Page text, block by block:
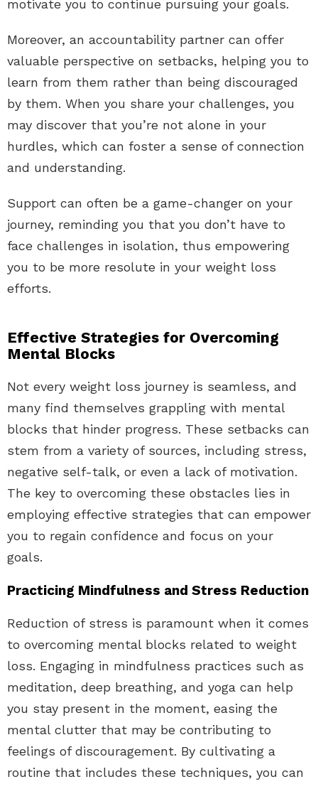
motivate you to continue pursuing your goals.
Moreover, an accountability partner can offer
valuable perspective on setbacks, helping you to
learn from them rather than being discouraged
by them. When you share your challenges, you
may discover that you’re not alone in your
hurdles, which can foster a sense of connection
and understanding.
Support can often be a game-changer on your
journey, reminding you that you don’t have to
face challenges in isolation, thus empowering
you to be more resolute in your weight loss
efforts.
Effective Strategies for Overcoming
Mental Blocks
Not every weight loss journey is seamless, and
many find themselves grappling with mental
blocks that hinder progress. These setbacks can
stem from a variety of sources, including stress,
negative self-talk, or even a lack of motivation.
The key to overcoming these obstacles lies in
employing effective strategies that can empower
you to regain confidence and focus on your
goals.
Practicing Mindfulness and Stress Reduction
Reduction of stress is paramount when it comes
to overcoming mental blocks related to weight
loss. Engaging in mindfulness practices such as
meditation, deep breathing, and yoga can help
you stay present in the moment, easing the
mental clutter that may be contributing to
feelings of discouragement. By cultivating a
routine that includes these techniques, you can